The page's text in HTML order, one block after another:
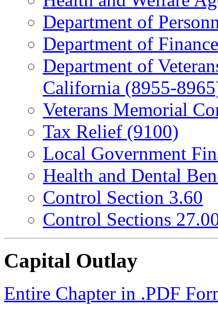
Department of
Department of
Department of
California (8955-
Veterans Memorial
Tax Relief (9100)
Local Government
Health and Dental
Control Section 3.60
Control Sections
Capital Outlay
Entire Chapter in .PDF